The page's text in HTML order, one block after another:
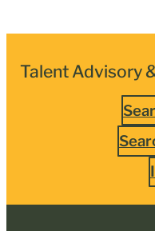
Talent Advisory